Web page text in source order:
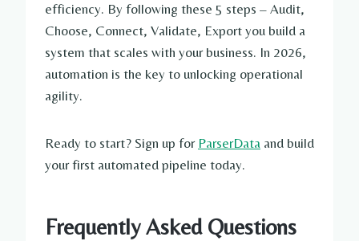
efficiency. By following these 5 steps – Audit,
Choose, Connect, Validate, Export you build a
system that scales with your business. In 2026,
automation is the key to unlocking operational
agility.
Ready to start? Sign up for ParserData and build
your first automated pipeline today.
Frequently Asked Questions